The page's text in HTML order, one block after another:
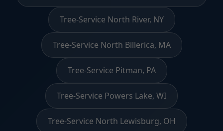
Tree-Service North River, NY
Tree-Service North Billerica, MA
Tree-Service Pitman, PA
Tree-Service Powers Lake, WI
Tree-Service North Lewisburg, OH